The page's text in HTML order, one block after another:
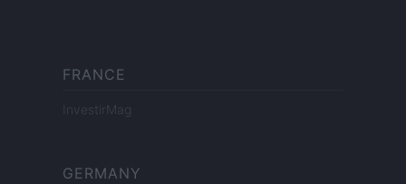
FRANCE
InvestirMag
GERMANY